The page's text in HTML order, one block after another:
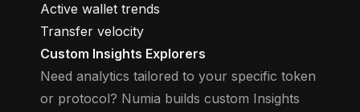
Active wallet trends
Transfer velocity
Custom Insights Explorers
Need analytics tailored to your specific token
or protocol? Numia builds custom Insights